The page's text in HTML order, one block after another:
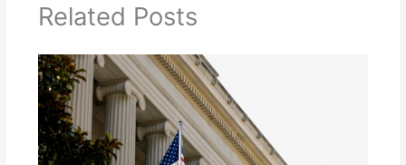
Related Posts